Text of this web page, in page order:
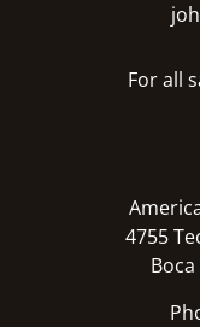
For all
4755
Boca